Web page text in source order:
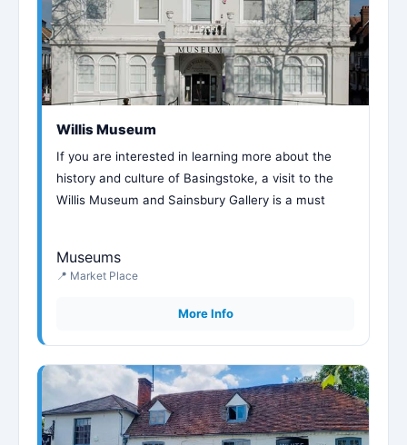
Willis Museum
If you are interested in learning more about the
history and culture of Basingstoke, a visit to the
Willis Museum and Sainsbury Gallery is a must
Museums
📍 Market Place
More Info